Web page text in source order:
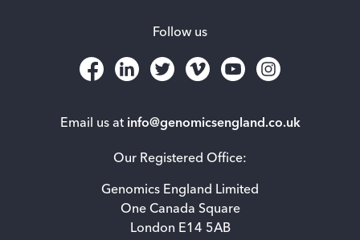
Email us at info@genomicsengland.co.uk
Our Registered Office:
Genomics England Limited
One Canada Square
London E14 5AB
Follow us